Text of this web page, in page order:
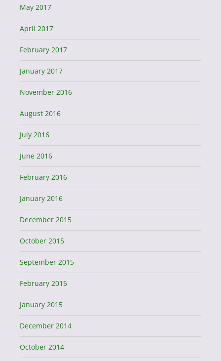
May 2017
April 2017
February 2017
January 2017
November 2016
August 2016
July 2016
June 2016
February 2016
January 2016
December 2015
October 2015
September 2015
February 2015
January 2015
December 2014
October 2014